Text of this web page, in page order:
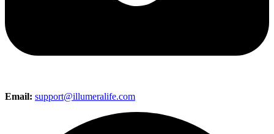
Email: support@illumeralife.com